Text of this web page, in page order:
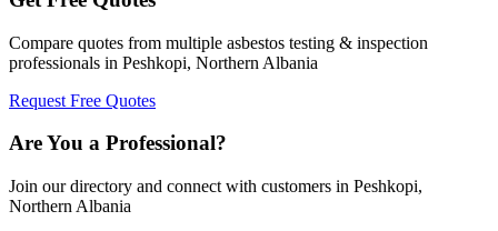
Compare quotes from multiple asbestos testing & inspection
professionals in Peshkopi, Northern Albania
Request Free Quotes
Are You a Professional?
Join our directory and connect with customers in Peshkopi,
Northern Albania